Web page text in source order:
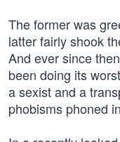
The former was
latter fairly shook
And ever since
been doing its
a sexist and a
phobisms phoned